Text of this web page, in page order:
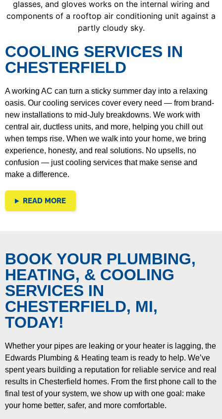
COOLING SERVICES IN
CHESTERFIELD
A working AC can turn a sticky summer day into a relaxing
oasis. Our cooling services cover every need — from brand-
new installations to mid-July breakdowns. We work with
central air, ductless units, and more, helping you chill out
when temps rise. When we walk into your home, we bring
experience, honesty, and real solutions. No upsells, no
confusion — just cooling services that make sense and
make a difference.
READ MORE
BOOK YOUR PLUMBING,
HEATING, & COOLING
SERVICES IN
CHESTERFIELD, MI,
TODAY!
Whether your pipes are leaking or your heater is lagging, the
Edwards Plumbing & Heating team is ready to help. We’ve
spent years building a reputation for reliable service and real
results in Chesterfield homes. From the first phone call to the
final test of your system, we show up with one goal: make
your home better, safer, and more comfortable.